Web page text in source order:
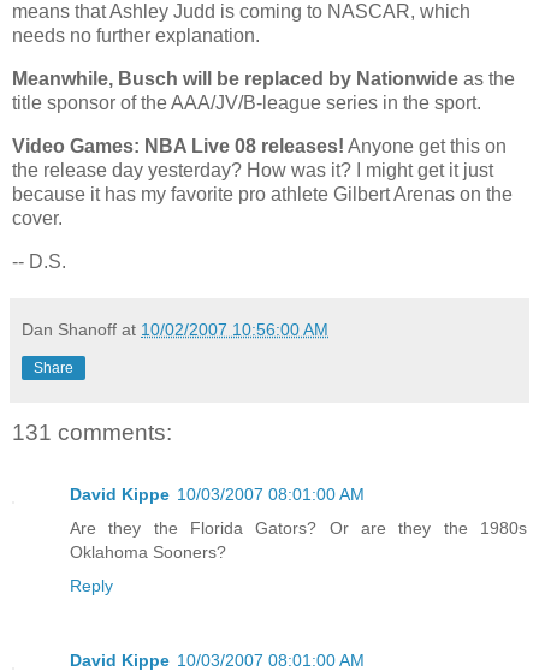
means that Ashley Judd is coming to NASCAR, which
needs no further explanation.
Meanwhile, Busch will be replaced by Nationwide as the
title sponsor of the AAA/JV/B-league series in the sport.
Video Games: NBA Live 08 releases! Anyone get this on
the release day yesterday? How was it? I might get it just
because it has my favorite pro athlete Gilbert Arenas on the
cover.
-- D.S.
Dan Shanoff at 10/02/2007 10:56:00 AM
Share
131 comments:
David Kippe 10/03/2007 08:01:00 AM
Are they the Florida Gators? Or are they the 1980s
Oklahoma Sooners?
Reply
David Kippe 10/03/2007 08:01:00 AM